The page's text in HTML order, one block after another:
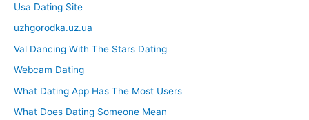
Usa Dating Site
uzhgorodka.uz.ua
Val Dancing With The Stars Dating
Webcam Dating
What Dating App Has The Most Users
What Does Dating Someone Mean